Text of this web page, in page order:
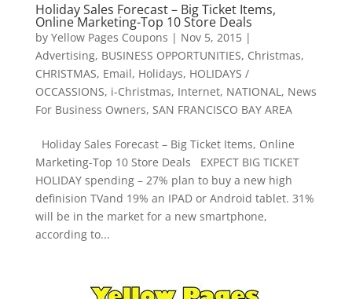
Holiday Sales Forecast – Big Ticket Items,
Online Marketing-Top 10 Store Deals
by Yellow Pages Coupons | Nov 5, 2015|
Advertising, BUSINESS OPPORTUNITIES, Christmas,
CHRISTMAS, Email, Holidays, HOLIDAYS /
OCCASSIONS, i-Christmas, Internet, NATIONAL, News
For Business Owners, SAN FRANCISCO BAY AREA
Holiday Sales Forecast – Big Ticket Items, Online
Marketing-Top 10 Store Deals EXPECT BIG TICKET
HOLIDAY spending – 27% plan to buy a new high
definision TVand 19% an IPAD or Android tablet. 31%
will be in the market for a new smartphone,
according to...